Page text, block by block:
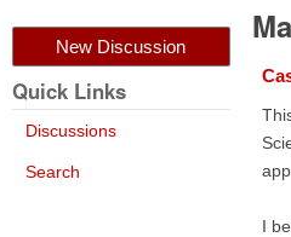
New Discussion
Quick Links
Discussions
Search
I